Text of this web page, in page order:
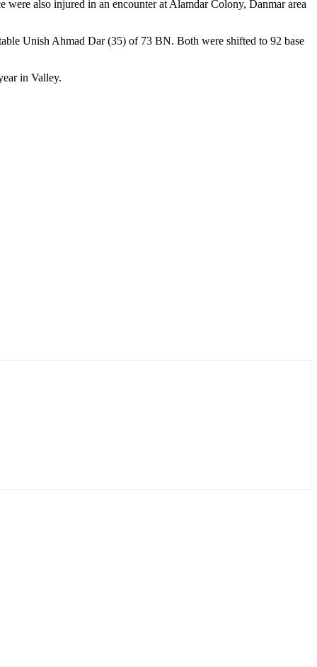
also injured in an encounter at Alamdar Colony, Danmar area
Unish Ahmad Dar (35) of 73 BN. Both were shifted to 92 base
in Valley.